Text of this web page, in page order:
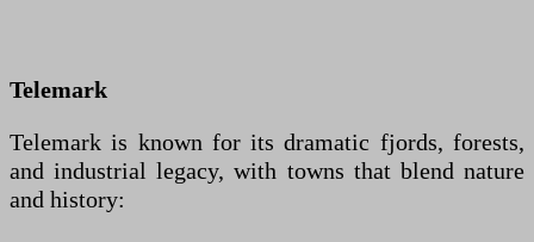
Telemark
Telemark is known for its dramatic fjords, forests,
and industrial legacy, with towns that blend nature
and history: